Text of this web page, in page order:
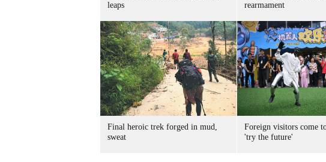
leaps
rearmament
Final heroic trek forged in mud,
sweat
Foreign visitors come
'try the future'